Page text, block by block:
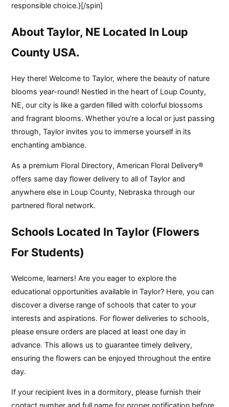
responsible choice.}[/spin]
About Taylor, NE Located In Loup
County USA.
Hey there! Welcome to Taylor, where the beauty of nature
blooms year-round! Nestled in the heart of Loup County,
NE, our city is like a garden filled with colorful blossoms
and fragrant blooms. Whether you’re a local or just passing
through, Taylor invites you to immerse yourself in its
enchanting ambiance.
As a premium Floral Directory, American Floral Delivery®
offers same day flower delivery to all of Taylor and
anywhere else in Loup County, Nebraska through our
partnered floral network.
Schools Located In Taylor (Flowers
For Students)
Welcome, learners! Are you eager to explore the
educational opportunities available in Taylor? Here, you can
discover a diverse range of schools that cater to your
interests and aspirations. For flower deliveries to schools,
please ensure orders are placed at least one day in
advance. This allows us to guarantee timely delivery,
ensuring the flowers can be enjoyed throughout the entire
day.
If your recipient lives in a dormitory, please furnish their